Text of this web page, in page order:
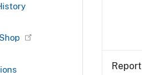
Report